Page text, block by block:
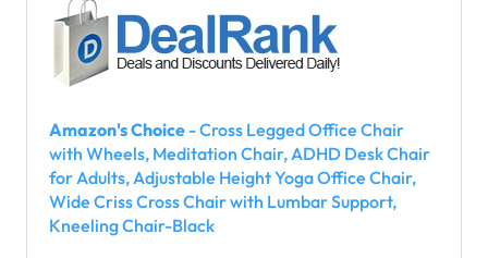
Amazon's Choice - Cross Legged Office Chair
with Wheels, Meditation Chair, ADHD Desk Chair
for Adults, Adjustable Height Yoga Office Chair,
Wide Criss Cross Chair with Lumbar Support,
Kneeling Chair-Black